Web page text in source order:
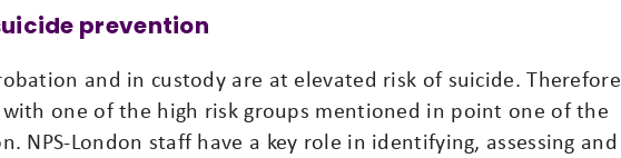
prevention
and in custody are at elevated risk of suicide. Therefore
one of the high risk groups mentioned in point one of the
NPS-London staff have a key role in identifying, assessing and